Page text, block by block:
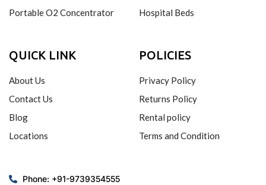
Portable O2 Concentrator
Hospital Beds
QUICK LINK
About Us
Contact Us
Blog
Locations
POLICIES
Privacy Policy
Returns Policy
Rental policy
Terms and Condition
Phone: +91-9739354555